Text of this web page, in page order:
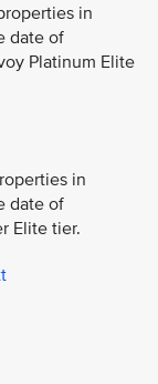
in
date of
Platinum Elite
in
date of
Elite tier.